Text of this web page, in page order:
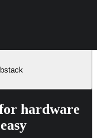
hardware